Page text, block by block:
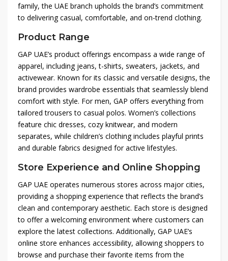
family, the UAE branch upholds the brand’s commitment
to delivering casual, comfortable, and on-trend clothing.
Product Range
GAP UAE’s product offerings encompass a wide range of
apparel, including jeans, t-shirts, sweaters, jackets, and
activewear. Known for its classic and versatile designs, the
brand provides wardrobe essentials that seamlessly blend
comfort with style. For men, GAP offers everything from
tailored trousers to casual polos. Women’s collections
feature chic dresses, cozy knitwear, and modern
separates, while children’s clothing includes playful prints
and durable fabrics designed for active lifestyles.
Store Experience and Online Shopping
GAP UAE operates numerous stores across major cities,
providing a shopping experience that reflects the brand’s
clean and contemporary aesthetic. Each store is designed
to offer a welcoming environment where customers can
explore the latest collections. Additionally, GAP UAE’s
online store enhances accessibility, allowing shoppers to
browse and purchase their favorite items from the